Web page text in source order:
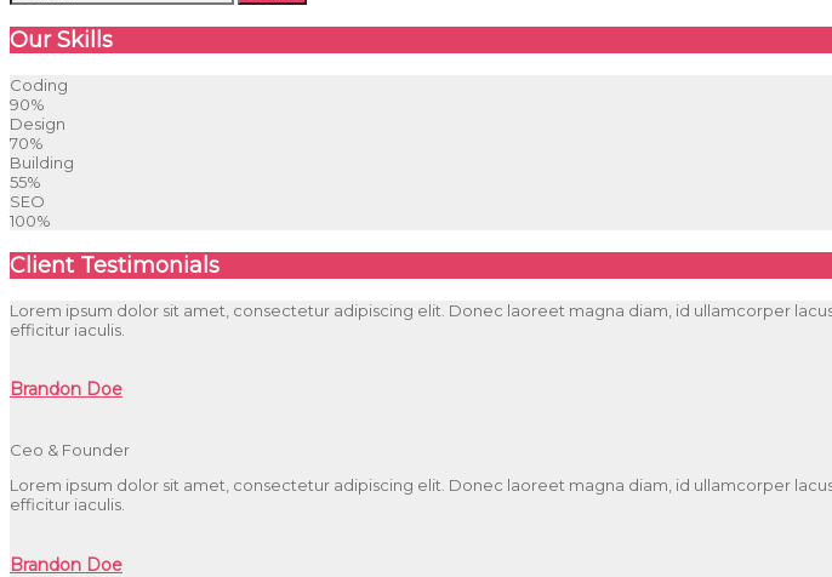
Our Skills
Coding
90%
Design
70%
Building
55%
SEO
100%
Client Testimonials
Lorem ipsum dolor sit amet, consectetur adipiscing elit. Donec laoreet magna diam, id ullamcorper
efficitur iaculis.
Brandon Doe
Ceo & Founder
Lorem ipsum dolor sit amet, consectetur adipiscing elit. Donec laoreet magna diam, id ullamcorper
efficitur iaculis.
Brandon Doe